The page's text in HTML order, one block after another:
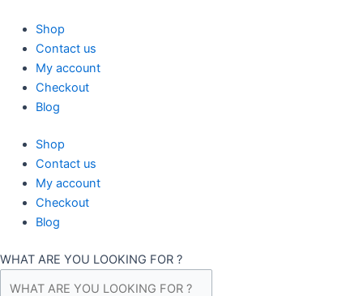
content
Shop
Contact us
My account
Checkout
Blog
Shop
Contact us
My account
Checkout
Blog
WHAT ARE YOU LOOKING FOR ?